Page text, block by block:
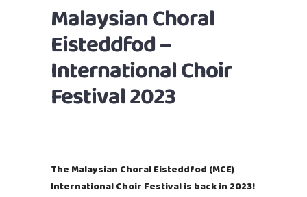
Malaysian Choral
Eisteddfod –
International Choir
Festival 2023
The Malaysian Choral Eisteddfod (MCE)
International Choir Festival is back in 2023!